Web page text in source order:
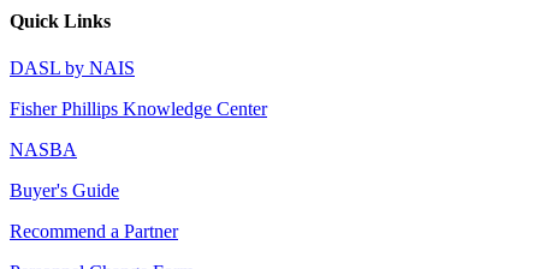
Quick Links
DASL by NAIS
Fisher Phillips Knowledge Center
NASBA
Buyer's Guide
Recommend a Partner